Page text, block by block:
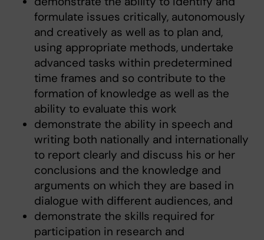
formulate issues critically, autonomously
and creatively as well as to plan and,
using appropriate methods, undertake
advanced tasks within predetermined
time frames and so contribute to the
formation of knowledge as well as the
ability to evaluate this work
demonstrate the ability in speech and
writing both nationally and internationally
to report clearly and discuss his or her
conclusions and the knowledge and
arguments on which they are based in
dialogue with different audiences, and
demonstrate the skills required for
participation in research and